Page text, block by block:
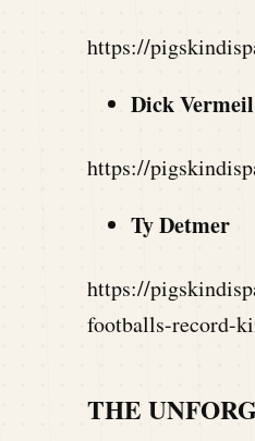
https://
Dick Vermeil
https://
Ty Detmer
https://
footballs-record-
THE